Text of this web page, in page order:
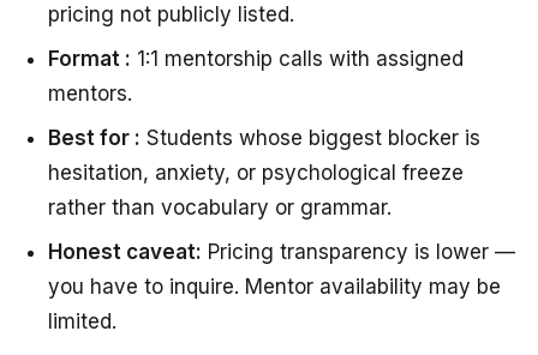
pricing not publicly listed.
Format : 1:1 mentorship calls with assigned
mentors.
Best for : Students whose biggest blocker is
hesitation, anxiety, or psychological freeze
rather than vocabulary or grammar.
Honest caveat: Pricing transparency is lower —
you have to inquire. Mentor availability may be
limited.